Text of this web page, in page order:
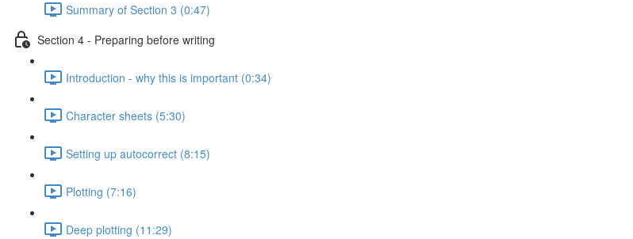
Summary of Section 3 (0:47)
Section 4 - Preparing before writing
Introduction - why this is important (0:34)
Character sheets (5:30)
Setting up autocorrect (8:15)
Plotting (7:16)
Deep plotting (11:29)